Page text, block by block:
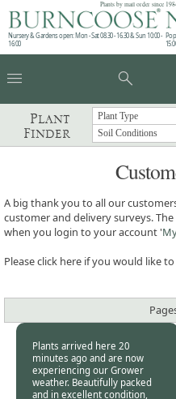
Plants by mail order since
Nursery & Gardens open: Mon - Sat 08.30 - 16.30 & Sun 10:00 -
16:00
menu search
Plant
Finder
A big thank you to all our
customer and delivery surveys.
when you login to your account '
Please click here if you would like
Plants arrived here 20
minutes ago and are now
experiencing our Grower
weather. Beautifully packed
and in excellent condition,